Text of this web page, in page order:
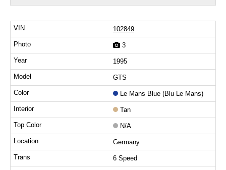
102849
3
1995
GTS
Le Mans Blue (Blu Le Mans)
Tan
N/A
Germany
6 Speed